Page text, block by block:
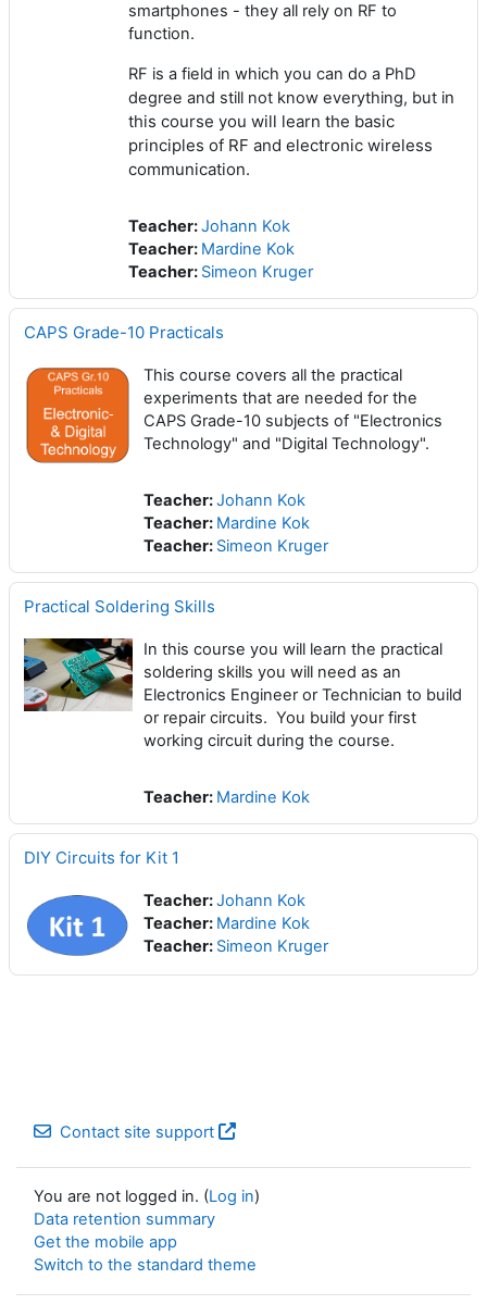
smartphones - they all rely on RF to
function.
RF is a field in which you can do a PhD
degree and still not know everything, but in
this course you will learn the basic
principles of RF and electronic wireless
communication.
Teacher:Johann Kok
Teacher: Mardine Kok
Teacher: Simeon Kruger
CAPS Grade-10 Practicals
This course covers all the practical
experiments that are needed for the
CAPS Grade-10 subjects of "Electronics
Technology" and "Digital Technology".
Teacher:Johann Kok
Teacher: Mardine Kok
Teacher: Simeon Kruger
Practical Soldering Skills
In this course you will learn the practical
soldering skills you will need as an
Electronics Engineer or Technician to build
or repair circuits. You build your first
working circuit during the course.
Teacher: Mardine Kok
DIY Circuits for Kit 1
Teacher:Johann Kok
Teacher: Mardine Kok
Teacher: Simeon Kruger
Contact site support
You are not logged in. (Log in)
Data retention summary
Get the mobile app
Switch to the standard theme